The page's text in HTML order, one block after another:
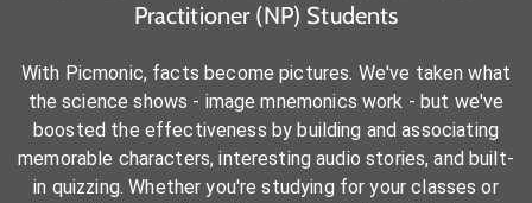
Practitioner (NP) Students
With Picmonic, facts become pictures. We've taken what
the science shows - image mnemonics work - but we've
boosted the effectiveness by building and associating
memorable characters, interesting audio stories, and built-
in quizzing. Whether you're studying for your classes or